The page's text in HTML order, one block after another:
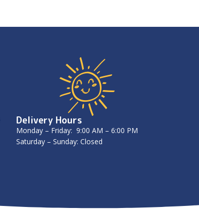
Delivery Hours
Monday – Friday: 9:00 AM – 6:00 PM
Saturday – Sunday: Closed